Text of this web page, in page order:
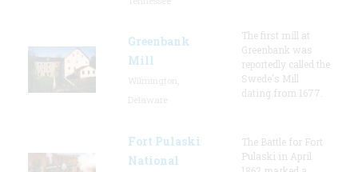
Greenbank
Mill
The first mill at
Greenbank was
reportedly called the
Swede's Mill
dating from 1677.
Fort Pulaski
National
The Battle for Fort
Pulaski in April